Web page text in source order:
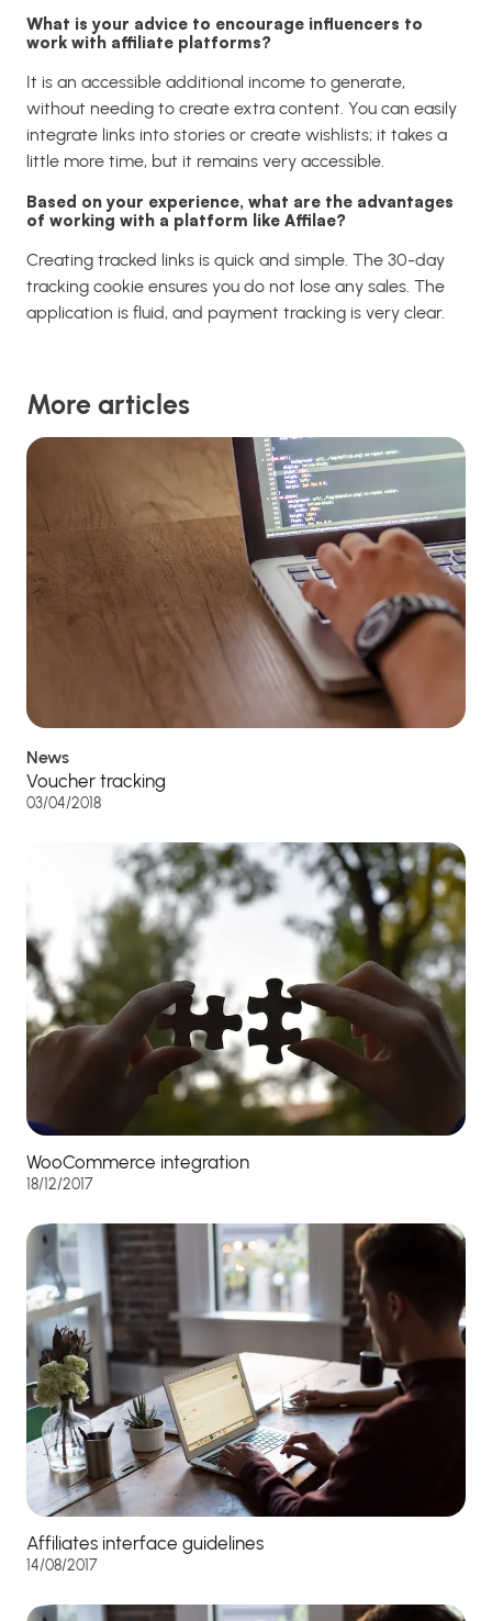
What is your advice to encourage influencers to
work with affiliate platforms?
It is an accessible additional income to generate,
without needing to create extra content. You can easily
integrate links into stories or create wishlists; it takes a
little more time, but it remains very accessible.
Based on your experience, what are the advantages
of working with a platform like Affilae?
Creating tracked links is quick and simple. The 30-day
tracking cookie ensures you do not lose any sales. The
application is fluid, and payment tracking is very clear.
More articles
News
Voucher tracking
03/04/2018
WooCommerce integration
18/12/2017
Affiliates interface guidelines
14/08/2017